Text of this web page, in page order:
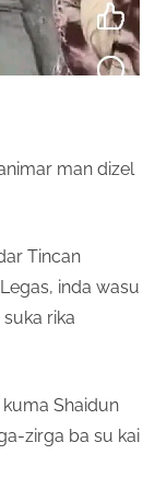
man dizel
Tincan
inda wasu
rika
Shaidun
zirga ba su kai